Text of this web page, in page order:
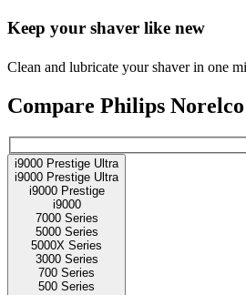
Keep your shaver like new
Clean and lubricate your shaver in one
Compare Philips
i9000 Prestige Ultra
i9000 Prestige Ultra
i9000 Prestige
i9000
7000 Series
5000 Series
5000X Series
3000 Series
700 Series
500 Series